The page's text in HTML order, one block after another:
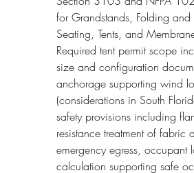
for Grandstands, Folding and
Seating, Tents, and
Required tent permit scope
size and configuration
anchorage supporting wind
(considerations in South
safety provisions including
resistance treatment of fabric
emergency egress, occupant
calculation supporting safe